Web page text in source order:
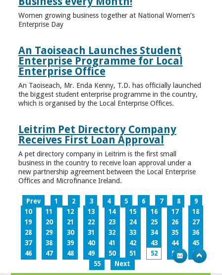
Women growing business together at National Women’s
Enterprise Day
An Taoiseach Launches Student
Enterprise Programme for Local
Enterprise Office
An Taoiseach, Mr. Enda Kenny, T.D. has officially launched
the biggest student enterprise programme in the country,
which is organised by the Local Enterprise Offices.
Leitrim Pet Directory Company
Receives First Loan Approval
A pet directory company in Leitrim is the first small
business in the country to receive loan approval under a
new partnership agreement between the Local Enterprise
Offices and Microfinance Ireland.
Prev 1 2 3 4 5 6 7 8
9
10
11 12 13 14 15 16 17
18
19
20 21 22 23 24 25 26
27
28
29 30 31 32 33 34 35
36
37
38 39 40 41 42 43 44
45
46
47 48 49 50 51 52 53
54
55
Next